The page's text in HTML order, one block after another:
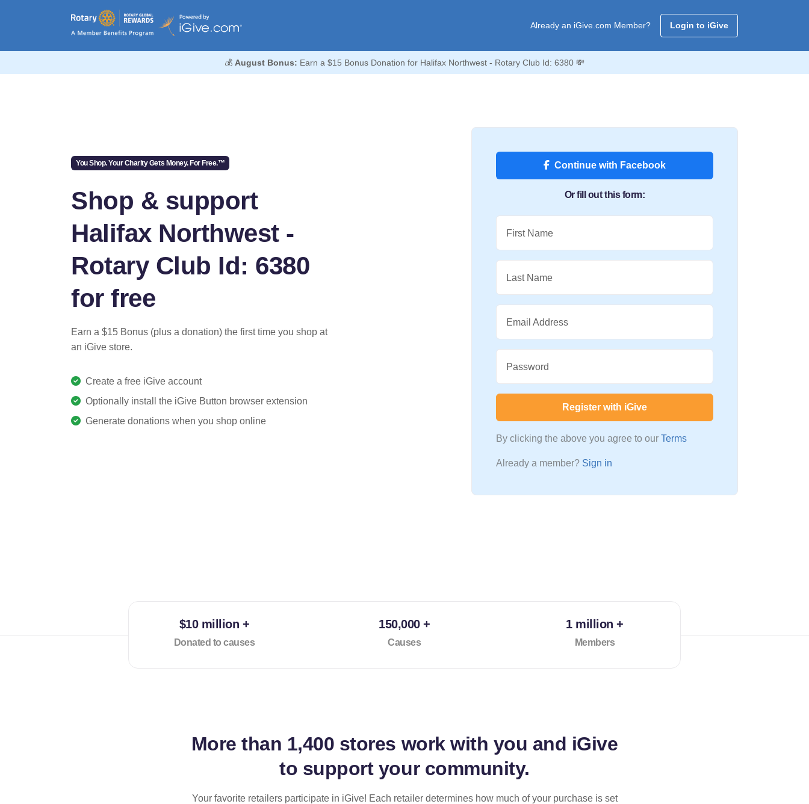
Already an iGive.com Member? Login to iGive
💰 August Bonus: Earn a $15 Bonus Donation for Halifax Northwest - Rotary Club Id: 6380 💸
You Shop. Your Charity Gets Money. For Free.™
Shop & support
Halifax Northwest -
Rotary Club Id: 6380
for free
Earn a $15 Bonus (plus a donation) the first time you shop at
an iGive store.
Create a free iGive account
Optionally install the iGive Button browser extension
Generate donations when you shop online
Continue with Facebook
Or fill out this form:
First Name
Last Name
Email Address
Password
Register with iGive
By clicking the above you agree to our Terms
Already a member? Sign in
$10 million +
Donated to causes
150,000 +
Causes
1 million +
Members
More than 1,400 stores work with you and iGive
to support your community.
Your favorite retailers participate in iGive! Each retailer determines how much of your purchase is set